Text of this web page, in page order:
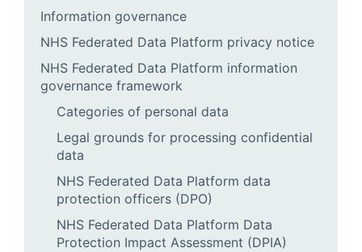
Information governance
NHS Federated Data Platform privacy notice
NHS Federated Data Platform information
governance framework
Categories of personal data
Legal grounds for processing confidential
data
NHS Federated Data Platform data
protection officers (DPO)
NHS Federated Data Platform Data
Protection Impact Assessment (DPIA)